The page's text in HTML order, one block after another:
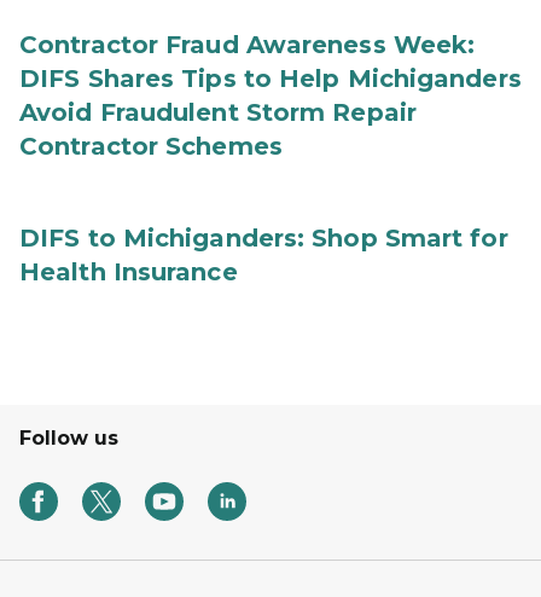
Contractor Fraud Awareness Week:
DIFS Shares Tips to Help Michiganders
Avoid Fraudulent Storm Repair
Contractor Schemes
DIFS to Michiganders: Shop Smart for
Health Insurance
Follow us